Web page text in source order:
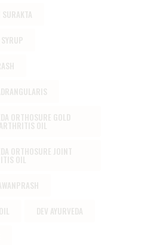
ORTHOSURE GOLD
OIL
ORTHOSURE JOINT
OIL
DEV AYURVEDA